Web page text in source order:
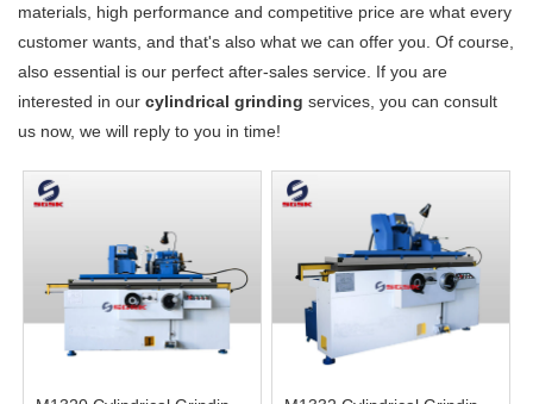
materials, high performance and competitive price are what every
customer wants, and that's also what we can offer you. Of course,
also essential is our perfect after-sales service. If you are
interested in our cylindrical grinding services, you can consult
us now, we will reply to you in time!